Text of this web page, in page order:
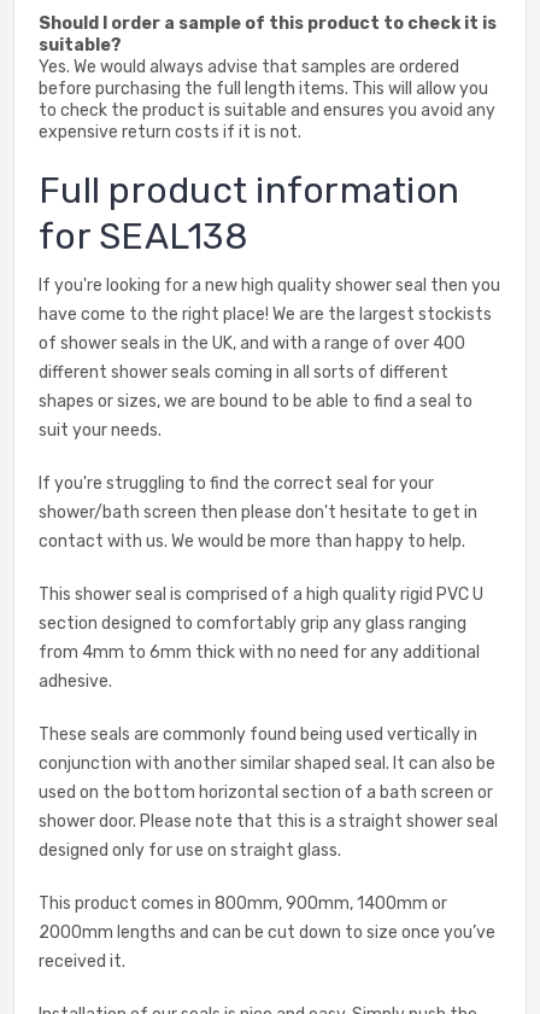
Should I order a sample of this product to check it is
suitable?
Yes. We would always advise that samples are ordered
before purchasing the full length items. This will allow you
to check the product is suitable and ensures you avoid any
expensive return costs if it is not.
Full product information
for SEAL138
If you're looking for a new high quality shower seal then you
have come to the right place! We are the largest stockists
of shower seals in the UK, and with a range of over 400
different shower seals coming in all sorts of different
shapes or sizes, we are bound to be able to find a seal to
suit your needs.
If you're struggling to find the correct seal for your
shower/bath screen then please don't hesitate to get in
contact with us. We would be more than happy to help.
This shower seal is comprised of a high quality rigid PVC U
section designed to comfortably grip any glass ranging
from 4mm to 6mm thick with no need for any additional
adhesive.
These seals are commonly found being used vertically in
conjunction with another similar shaped seal. It can also be
used on the bottom horizontal section of a bath screen or
shower door. Please note that this is a straight shower seal
designed only for use on straight glass.
This product comes in 800mm, 900mm, 1400mm or
2000mm lengths and can be cut down to size once you’ve
received it.